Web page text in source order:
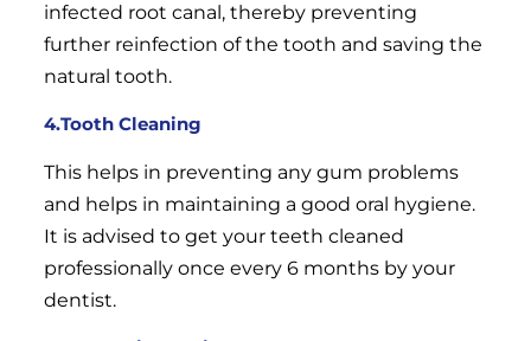
infected root canal, thereby preventing
further reinfection of the tooth and saving the
natural tooth.
4.Tooth Cleaning
This helps in preventing any gum problems
and helps in maintaining a good oral hygiene.
It is advised to get your teeth cleaned
professionally once every 6 months by your
dentist.